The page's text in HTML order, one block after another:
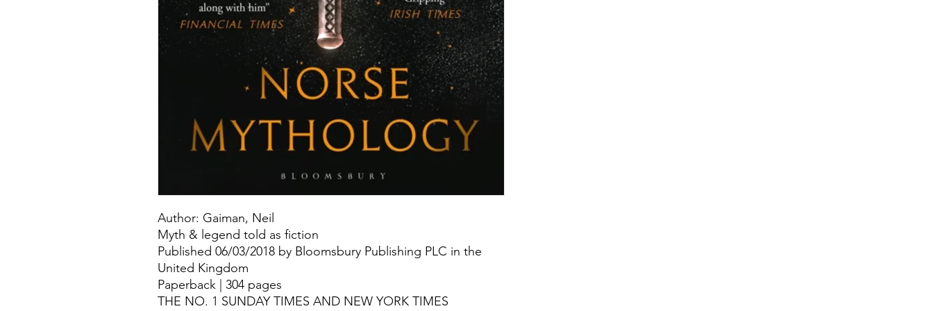
Author: Gaiman, Neil
Myth & legend told as fiction
Published 06/03/2018 by Bloomsbury Publishing PLC in the
United Kingdom
Paperback | 304 pages
THE NO. 1 SUNDAY TIMES AND NEW YORK TIMES